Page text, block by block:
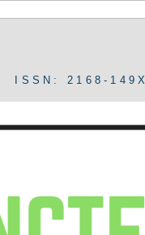
ISSN: 2168-149X